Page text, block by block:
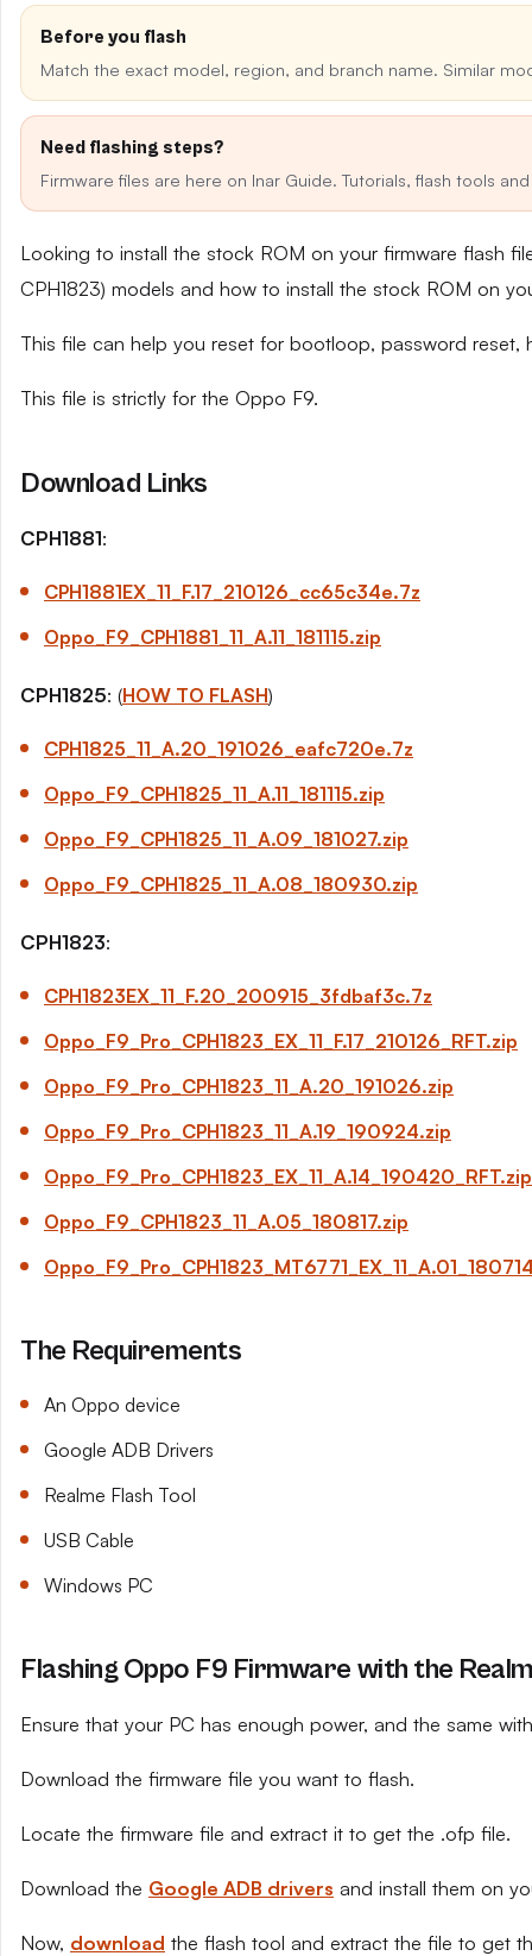
Before you flash
Match the exact model, region, and branch name. Similar
Need flashing steps?
Firmware files are here on Inar Guide. Tutorials, flash tools
Looking to install the stock ROM on your firmware flash
CPH1823) models and how to install the stock ROM on
This file can help you reset for bootloop, password reset,
This file is strictly for the Oppo F9.
Download Links
CPH1881:
CPH1881EX_11_ F.17 _210126_cc65c34e.7z
Oppo_F9_CPH1881_11_ A.11 _181115.zip
CPH1825: (HOW TO FLASH)
CPH1825_11_ A.20 _191026_eafc720e.7z
Oppo_F9_CPH1825_11_ A.11 _181115.zip
Oppo_F9_CPH1825_11_ A.09 _181027.zip
Oppo_F9_CPH1825_11_ A.08 _180930.zip
CPH1823:
CPH1823EX_11_ F.20 _200915_3fdbaf3c.7z
Oppo_F9_Pro_CPH1823_EX_11_ F.17 _210126_RFT.zip
Oppo_F9_Pro_CPH1823_11_ A.20 _191026.zip
Oppo_F9_Pro_CPH1823_11_ A.19 _190924.zip
Oppo_F9_Pro_CPH1823_EX_11_ A.14 _190420_RFT.zip
Oppo_F9_CPH1823_11_ A.05 _180817.zip
Oppo_F9_Pro_CPH1823_MT6771_EX_11_ A.01
The Requirements
An Oppo device
Google ADB Drivers
Realme Flash Tool
USB Cable
Windows PC
Flashing Oppo F9 Firmware with the
Ensure that your PC has enough power, and the same
Download the firmware file you want to flash.
Locate the firmware file and extract it to get the .ofp file.
Download the Google ADB drivers and install them on
Now, download the flash tool and extract the file to get